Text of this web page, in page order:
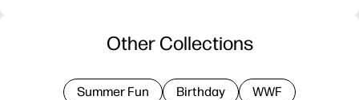
Other Collections
Summer Fun Birthday WWF